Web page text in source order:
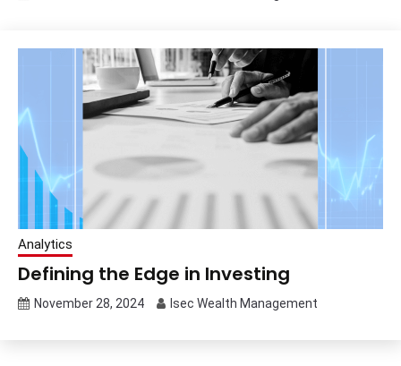
Analytics
Defining the Edge in Investing
November 28, 2024 Isec Wealth Management